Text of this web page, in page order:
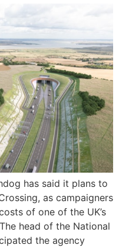
has said it plans to
as campaigners
of one of the UK’s
head of the National
the agency